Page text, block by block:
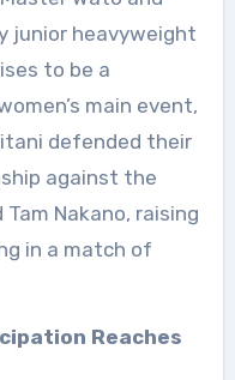
junior heavyweight
to be a
main event,
defended their
against the
Nakano, raising
in a match of
Reaches